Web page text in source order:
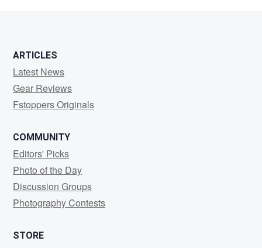
ARTICLES
Latest News
Gear Reviews
Fstoppers Originals
COMMUNITY
Editors' Picks
Photo of the Day
Discussion Groups
Photography Contests
STORE